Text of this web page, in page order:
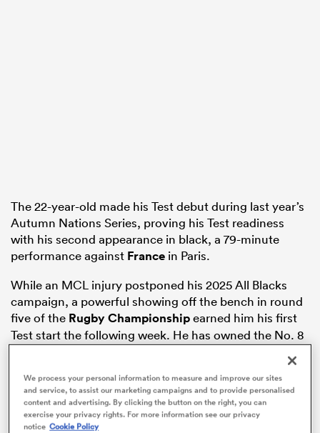
The 22-year-old made his Test debut during last year’s
Autumn Nations Series, proving his Test readiness
with his second appearance in black, a 79-minute
performance against France in Paris.
While an MCL injury postponed his 2025 All Blacks
campaign, a powerful showing off the bench in round
five of the Rugby Championshipearned him his first
Test start the following week. He has owned the No. 8
We process your personal information to measure and improve our sites
and service, to assist our marketing campaigns and to provide personalised
content and advertising. By clicking the button on the right, you can
exercise your privacy rights. For more information see our privacy
notice Cookie Policy